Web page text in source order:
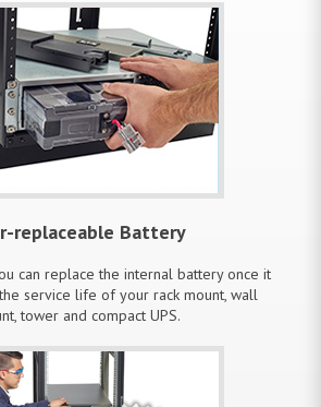
replaceable Battery
can replace the internal battery once it
service life of your rack mount, wall
tower and compact UPS.